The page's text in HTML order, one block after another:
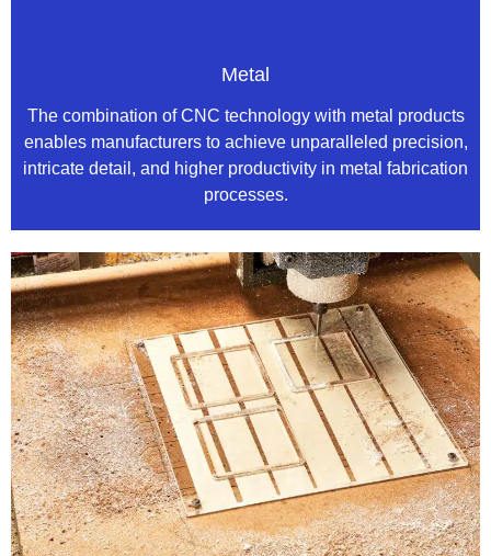
Metal
The combination of CNC technology with metal products
enables manufacturers to achieve unparalleled precision,
intricate detail, and higher productivity in metal fabrication
processes.